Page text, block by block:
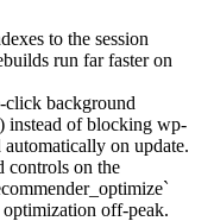
to the session
run far faster on
click background
instead of blocking wp-
on update.
controls on the
off-peak.